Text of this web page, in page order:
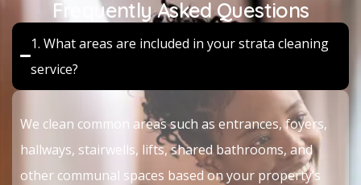
Frequently Asked Questions
1. What areas are included in your strata cleaning
service?
We clean common areas such as entrances, foyers,
hallways, stairwells, lifts, shared bathrooms, and
other communal spaces based on your property’s